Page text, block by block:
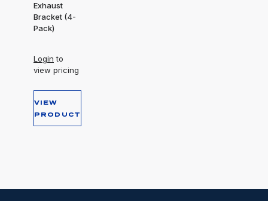
Exhaust
Bracket (4-
Pack)
Login to
view pricing
VIEW
PRODUCT